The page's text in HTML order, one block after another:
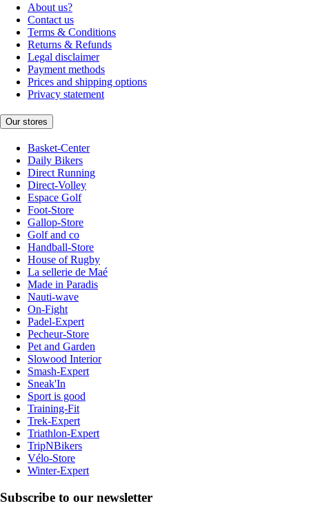
About us?
Contact us
Terms & Conditions
Returns & Refunds
Legal disclaimer
Payment methods
Prices and shipping options
Privacy statement
Our stores
Basket-Center
Daily Bikers
Direct Running
Direct-Volley
Espace Golf
Foot-Store
Gallop-Store
Golf and co
Handball-Store
House of Rugby
La sellerie de Maé
Made in Paradis
Nauti-wave
On-Fight
Padel-Expert
Pecheur-Store
Pet and Garden
Slowood Interior
Smash-Expert
Sneak'In
Sport is good
Training-Fit
Trek-Expert
Triathlon-Expert
TripNBikers
Vélo-Store
Winter-Expert
Subscribe to our newsletter